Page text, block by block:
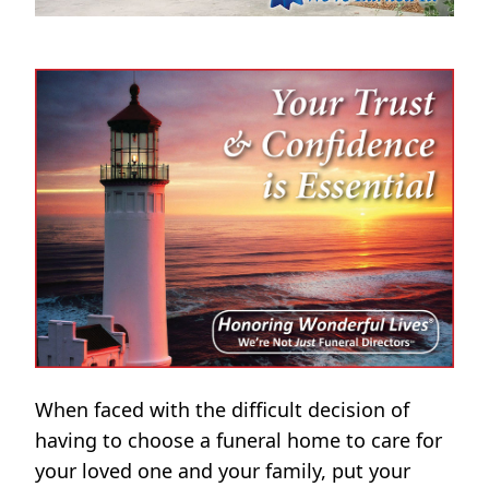
When faced with the difficult decision of
having to choose a funeral home to care for
your loved one and your family, put your